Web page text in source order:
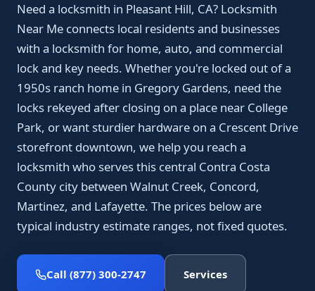
Need a locksmith in Pleasant Hill, CA? Locksmith
Near Me connects local residents and businesses
with a locksmith for home, auto, and commercial
lock and key needs. Whether you're locked out of a
1950s ranch home in Gregory Gardens, need the
locks rekeyed after closing on a place near College
Park, or want sturdier hardware on a Crescent Drive
storefront downtown, we help you reach a
locksmith who serves this central Contra Costa
County city between Walnut Creek, Concord,
Martinez, and Lafayette. The prices below are
typical industry estimate ranges, not fixed quotes.
Call (877) 300-2747 Services